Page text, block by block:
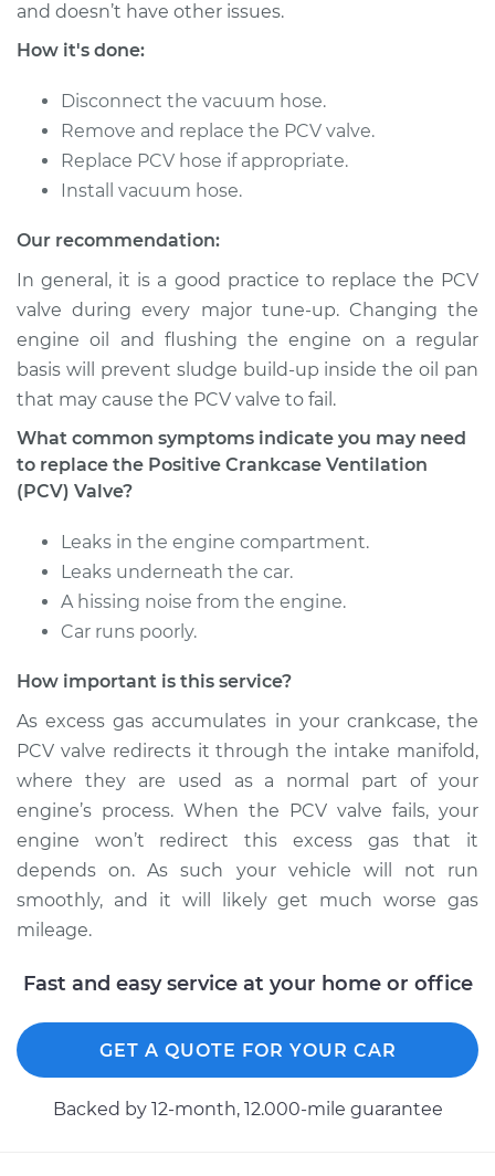
and doesn’t have other issues.
How it's done:
Disconnect the vacuum hose.
Remove and replace the PCV valve.
Replace PCV hose if appropriate.
Install vacuum hose.
Our recommendation:
In general, it is a good practice to replace the PCV
valve during every major tune-up. Changing the
engine oil and flushing the engine on a regular
basis will prevent sludge build-up inside the oil pan
that may cause the PCV valve to fail.
What common symptoms indicate you may need
to replace the Positive Crankcase Ventilation
(PCV) Valve?
Leaks in the engine compartment.
Leaks underneath the car.
A hissing noise from the engine.
Car runs poorly.
How important is this service?
As excess gas accumulates in your crankcase, the
PCV valve redirects it through the intake manifold,
where they are used as a normal part of your
engine’s process. When the PCV valve fails, your
engine won’t redirect this excess gas that it
depends on. As such your vehicle will not run
smoothly, and it will likely get much worse gas
mileage.
Fast and easy service at your home or office
GET A QUOTE FOR YOUR CAR
Backed by 12-month, 12.000-mile guarantee